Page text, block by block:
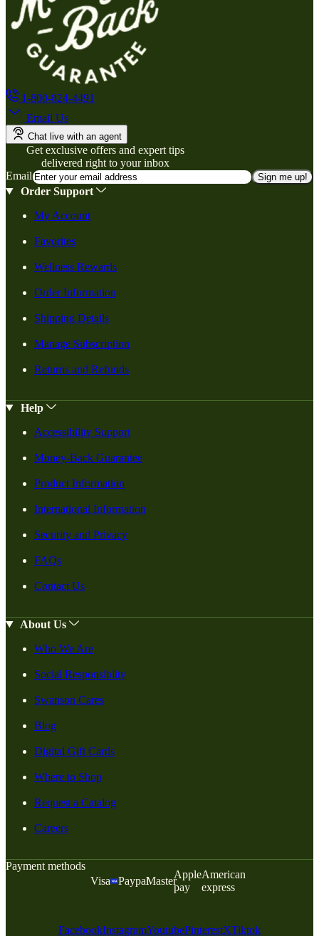
1-800-824-4491
Email Us
Chat live with an agent
Get exclusive offers and expert tips
delivered right to your inbox
Email
Sign me up!
Order Support
My Account
Favorites
Wellness Rewards
Order Information
Shipping Details
Manage Subscription
Returns and Refunds
Help
Accessibility Support
Money-Back Guarantee
Product Information
International Information
Security and Privacy
FAQs
Contact Us
About Us
Who We Are
Social Responsiblity
Swanson Cares
Blog
Digital Gift Cards
Where to Shop
Request a Catalog
Careers
Payment methods
Visa
PaypalMaster
Apple
pay
American
express
FacebookInstagramYoutubePinterestXTiktok